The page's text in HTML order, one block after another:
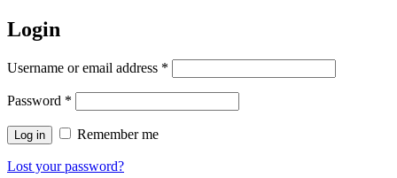
Login
Username or email address *
Password *
Log in Remember me
Lost your password?